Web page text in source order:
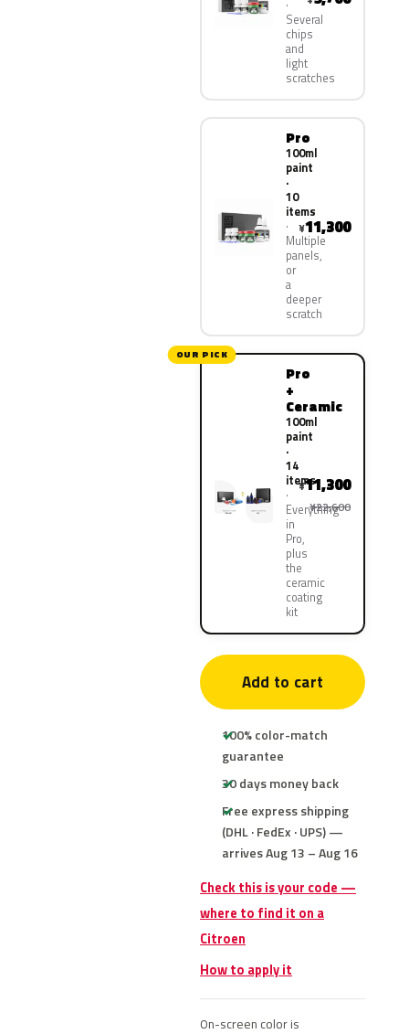
Several
chips
and
light
scratches
Pro
100ml
paint
·
10
items
Multiple
panels,
or
a
deeper
scratch
¥11,300
OUR PICK
Pro
+
Ceramic
100ml
paint
·
14
items
Everything
in
Pro,
plus
the
ceramic
coating
kit
¥11,300
¥22,600
Add to cart
100% color-match
guarantee
30 days money back
Free express shipping
(DHL · FedEx · UPS) —
arrives Aug 13 – Aug 16
Check this is your code —
where to find it on a
Citroen
How to apply it
On-screen color is